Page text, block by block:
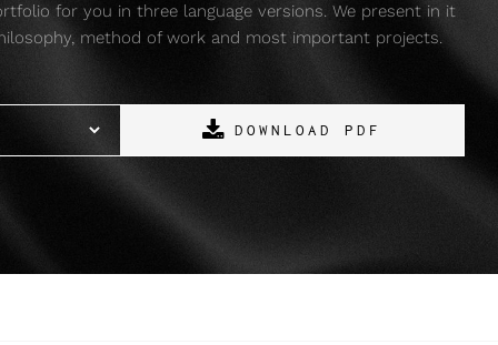
for you in three language versions. We present in it
method of work and most important projects.
DOWNLOAD PDF